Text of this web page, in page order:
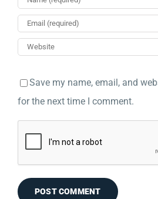
Save my name, email, and
for the next time I comment.